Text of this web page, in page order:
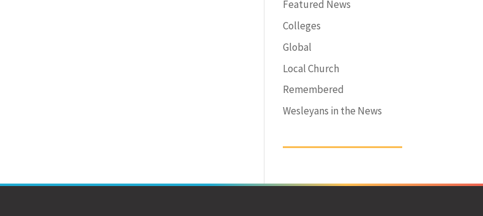
Featured News
Colleges
Global
Local Church
Remembered
Wesleyans in the News